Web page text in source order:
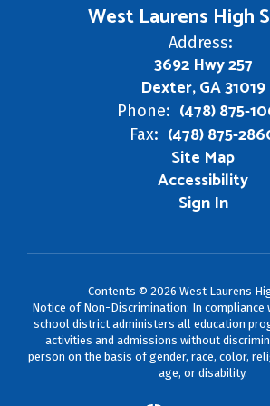
West Laurens High
Address:
3692 Hwy 257
Dexter, GA 31019
Phone: (478) 875-
Fax: (478) 875-
Site Map
Accessibility
Sign In
Contents © 2026 West Laurens
Notice of Non-Discrimination: In compliance
school district administers all education
activities and admissions without
person on the basis of gender, race, color,
age, or disability.